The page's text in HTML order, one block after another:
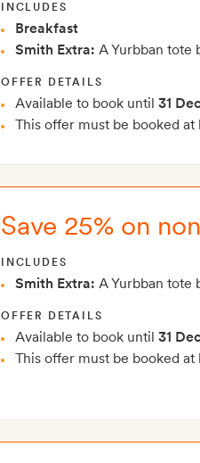
INCLUDES
Breakfast
Smith Extra: A Yurbban tote
OFFER DETAILS
Available to book until 31
This offer must be booked
Save 25% on
INCLUDES
Smith Extra: A Yurbban tote
OFFER DETAILS
Available to book until 31
This offer must be booked